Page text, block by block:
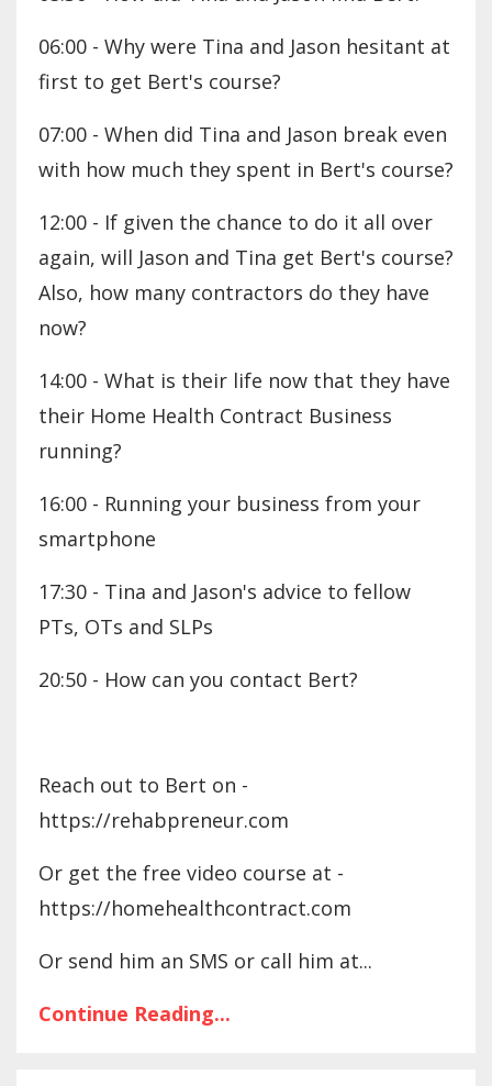
06:00 - Why were Tina and Jason hesitant at
first to get Bert's course?
07:00 - When did Tina and Jason break even
with how much they spent in Bert's course?
12:00 - If given the chance to do it all over
again, will Jason and Tina get Bert's course?
Also, how many contractors do they have
now?
14:00 - What is their life now that they have
their Home Health Contract Business
running?
16:00 - Running your business from your
smartphone
17:30 - Tina and Jason's advice to fellow
PTs, OTs and SLPs
20:50 - How can you contact Bert?
Reach out to Bert on -
https://rehabpreneur.com
Or get the free video course at -
https://homehealthcontract.com
Or send him an SMS or call him at...
Continue Reading...